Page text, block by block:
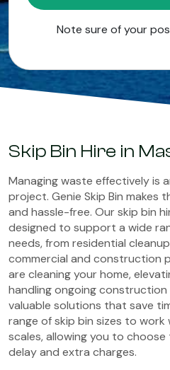
Note sure of your
Skip Bin Hire in
Managing waste effectively is
project. Genie Skip Bin makes
and hassle-free. Our skip bin
designed to support a wide
needs, from residential
commercial and construction
are cleaning your home,
handling ongoing
valuable solutions that save
range of skip bin sizes to
scales, allowing you to
delay and extra charges.